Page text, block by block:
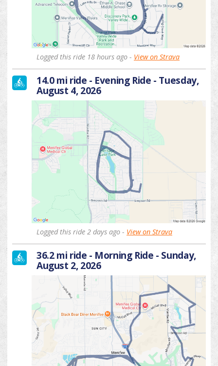
Logged this ride 18 hours ago - View on Strava
14.0 mi ride - Evening Ride - Tuesday,
August 4, 2026
Logged this ride 2 days ago - View on Strava
36.2 mi ride - Morning Ride - Sunday,
August 2, 2026